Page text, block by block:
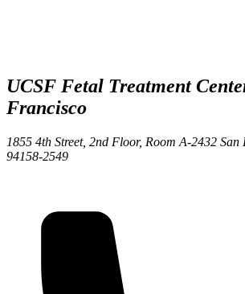
UCSF Fetal Treatment
Francisco
1855 4th Street, 2nd Floor, Room A-2432 San
94158-2549